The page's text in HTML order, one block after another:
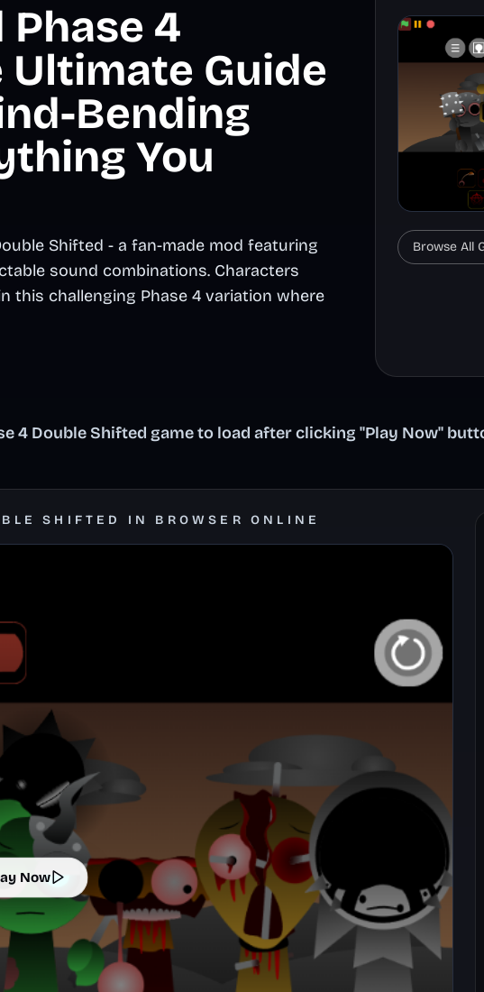
4
Ultimate Guide
Bending
You
Shifted - a fan-made mod featuring
sound combinations. Characters
this challenging Phase 4 variation where
Browse All
4 Double Shifted game to load after clicking "Play Now"
SHIFTED IN BROWSER ONLINE
Now